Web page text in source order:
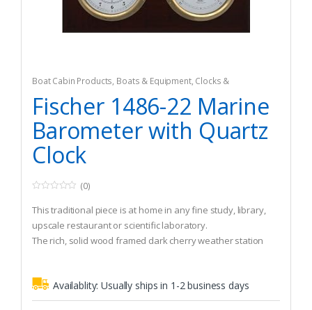
Boat Cabin Products, Boats & Equipment, Clocks &
, Fishing Watercraft & Trolling Motors
Fischer 1486-22 Marine
Barometer with Quartz
Clock
o
u
t
o
f
(0)
This traditional piece is at home in any fine study, library,
upscale restaurant or scientific laboratory.
The rich, solid wood framed dark cherry weather station
This beautifully hand crafted two instrument plaque is wall
mountable.
Availablity:Usually ships in 1-2 business days